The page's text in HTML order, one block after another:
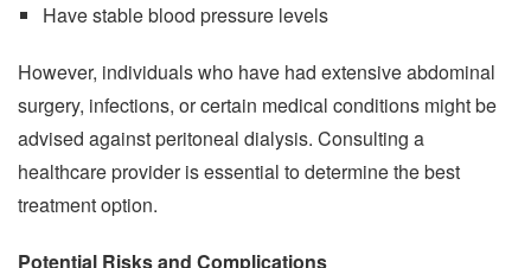
Have stable blood pressure levels
However, individuals who have had extensive abdominal
surgery, infections, or certain medical conditions might be
advised against peritoneal dialysis. Consulting a
healthcare provider is essential to determine the best
treatment option.
Potential Risks and Complications